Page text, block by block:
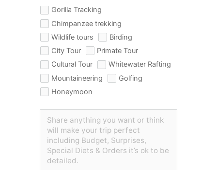
Gorilla Tracking
Chimpanzee trekking
Wildlife tours
Birding
City Tour
Primate Tour
Cultural Tour
Whitewater Rafting
Mountaineering
Golfing
Honeymoon